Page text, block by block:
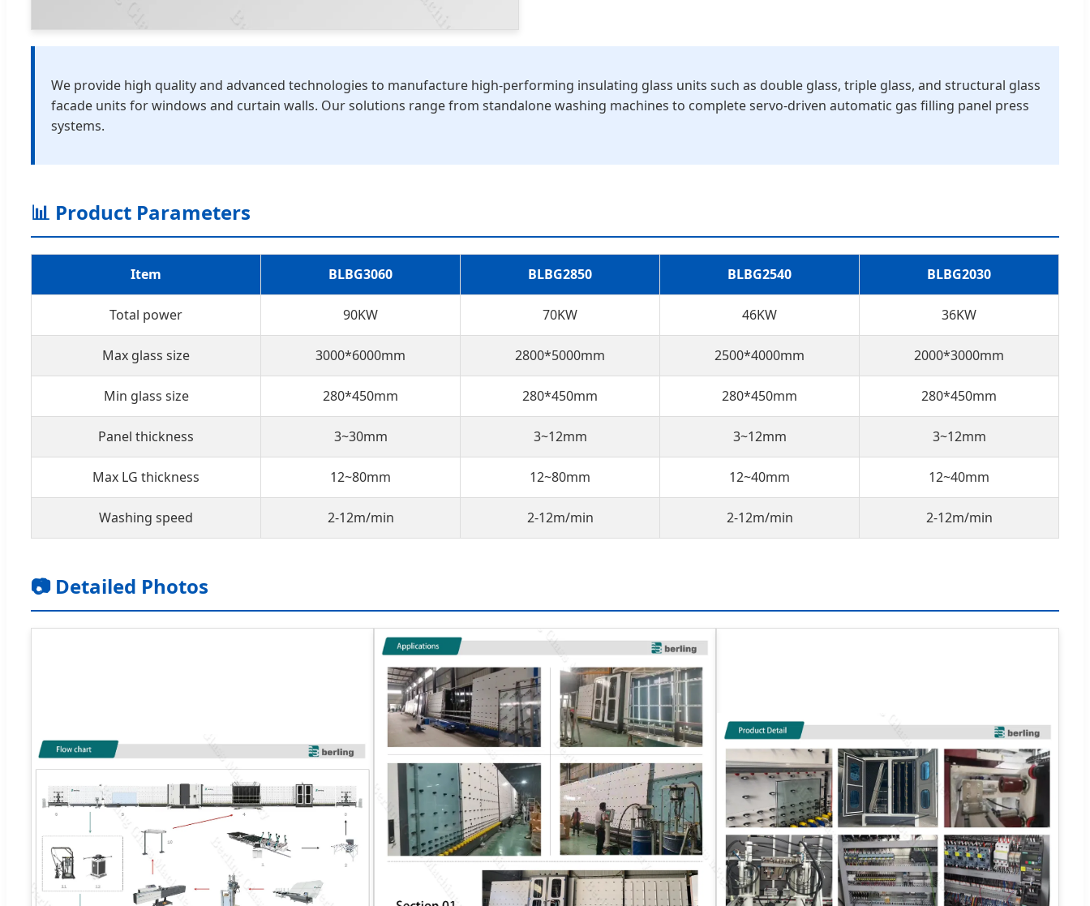
We provide high quality and advanced technologies to manufacture high-performing insulating glass units such as double glass, triple glass, and structural glass
facade units for windows and curtain walls. Our solutions range from standalone washing machines to complete servo-driven automatic gas filling panel press
systems.
📊 Product Parameters
Item BLBG3060 BLBG2850 BLBG2540 BLBG2030
Total power 90KW 70KW 46KW 36KW
Max glass size 3000*6000mm 2800*5000mm 2500*4000mm 2000*3000mm
Min glass size 280*450mm 280*450mm 280*450mm 280*450mm
Panel thickness 3~30mm 3~12mm 3~12mm 3~12mm
Max LG thickness 12~80mm 12~80mm 12~40mm 12~40mm
Washing speed 2-12m/min 2-12m/min 2-12m/min 2-12m/min
📷 Detailed Photos